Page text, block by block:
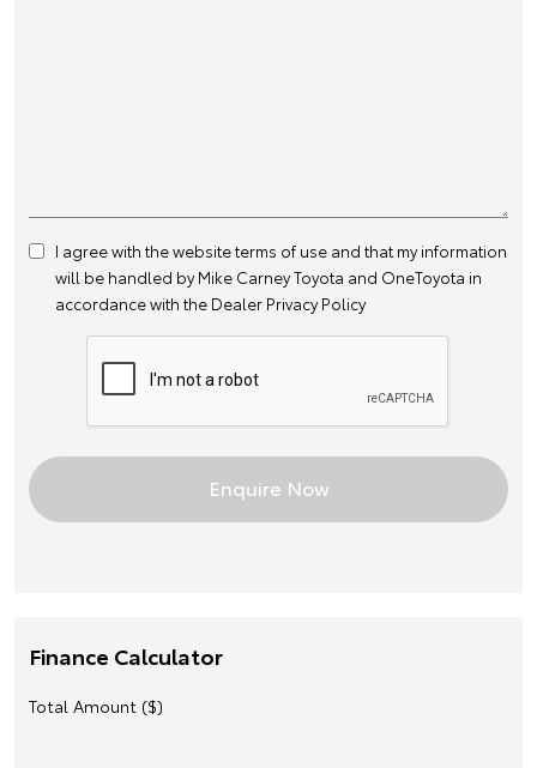
I agree with the websiteterms of use and that my information
will be handled by Mike Carney Toyota and OneToyota in
accordance with the Dealer Privacy Policy
Finance Calculator
Total Amount ($)